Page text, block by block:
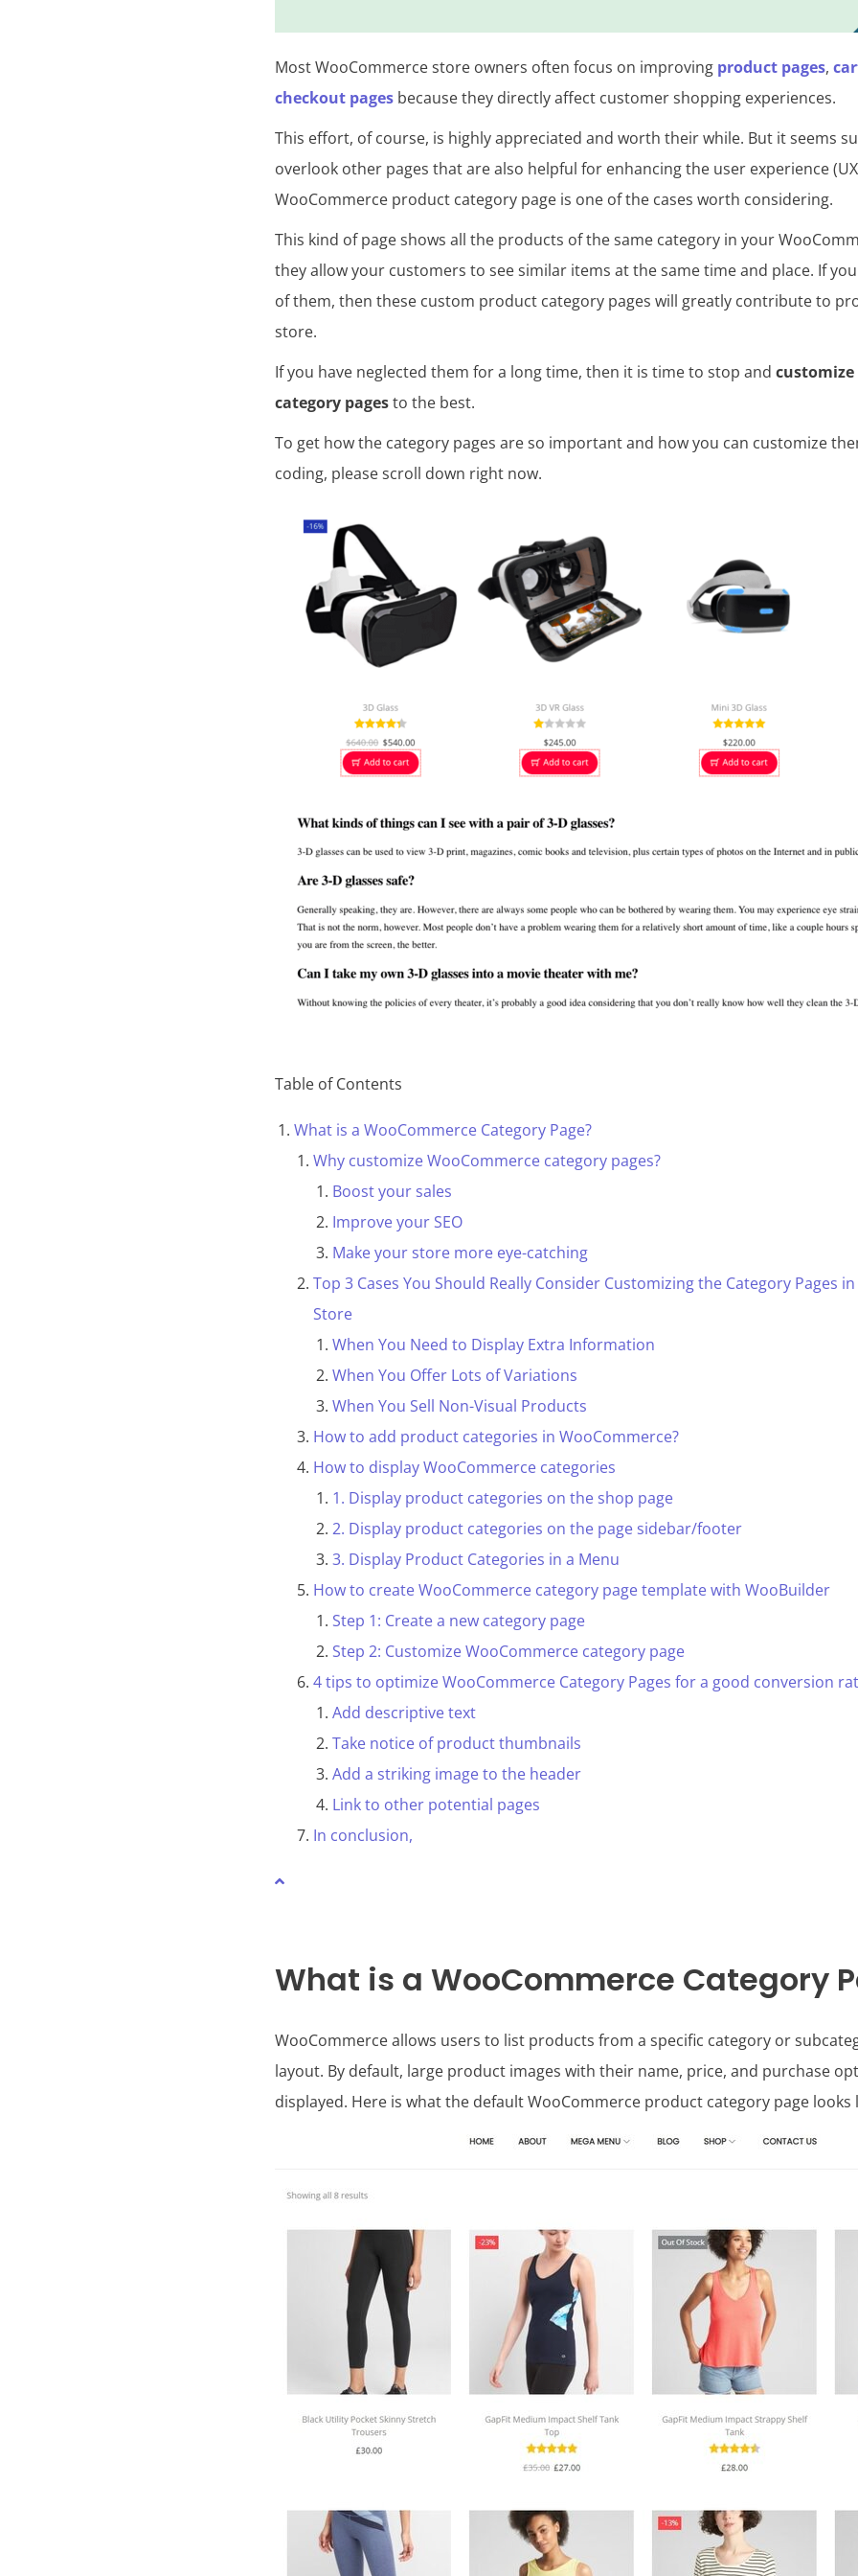
Most WooCommerce store owners often focus on improving product pages,
checkout pages because they directly affect customer shopping experiences.
This effort, of course, is highly appreciated and worth their while. But it seems
overlook other pages that are also helpful for enhancing the user experience
WooCommerce product category page is one of the cases worth considering.
This kind of page shows all the products of the same category in your
they allow your customers to see similar items at the same time and place. If
of them, then these custom product category pages will greatly contribute to
store.
If you have neglected them for a long time, then it is time to stop and customize
category pagesto the best.
To get how the category pages are so important and how you can customize
coding, please scroll down right now.
Table of Contents
What is a WooCommerce Category Page?
Why customize WooCommerce category pages?
Boost your sales
Improve your SEO
Make your store more eye-catching
Top 3 Cases You Should Really Consider Customizing the Category Pages
Store
When You Need to Display Extra Information
When You Offer Lots of Variations
When You Sell Non-Visual Products
How to add product categories in WooCommerce?
How to display WooCommerce categories
1. Display product categories on the shop page
2. Display product categories on the page sidebar/footer
3. Display Product Categories in a Menu
How to create WooCommerce category page template with WooBuilder
Step 1: Create a new category page
Step 2: Customize WooCommerce category page
4 tips to optimize WooCommerce Category Pages for a good conversion
Add descriptive text
Take notice of product thumbnails
Add a striking image to the header
Link to other potential pages
In conclusion,
What is a WooCommerce Category
WooCommerce allows users to list products from a specific category or
layout. By default, large product images with their name, price, and purchase
displayed. Here is what the default WooCommerce product category page